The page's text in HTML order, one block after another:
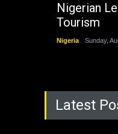
Nigerian
Tourism
Nigeria Sunday,
Latest